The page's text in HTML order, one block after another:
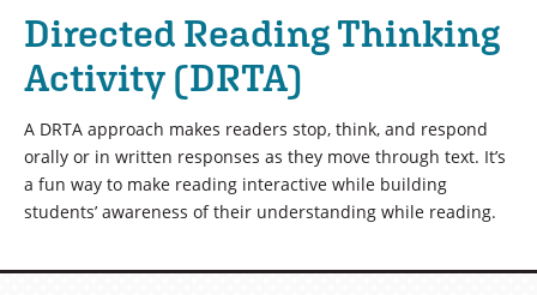
Directed Reading Thinking
Activity (DRTA)
A DRTA approach makes readers stop, think, and respond
orally or in written responses as they move through text. It’s
a fun way to make reading interactive while building
students’ awareness of their understanding while reading.